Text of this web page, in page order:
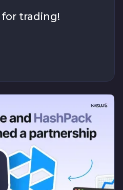
for trading!